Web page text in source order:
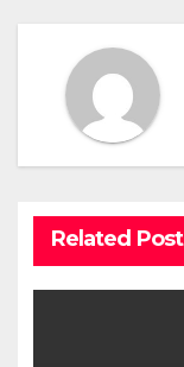
Related Post